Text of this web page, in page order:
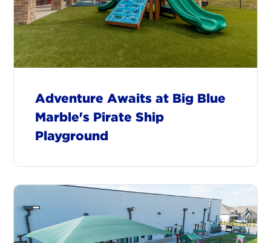
Adventure Awaits at Big Blue
Marble's Pirate Ship
Playground